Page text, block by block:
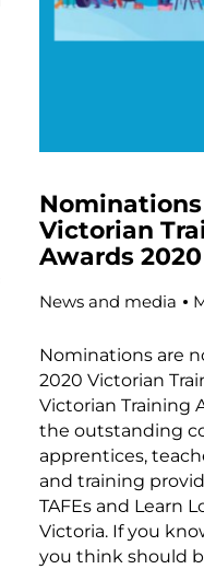
Victorian
Awards 2020
News and media
Nominations are
2020 Victorian
Victorian Training
the outstanding
apprentices,
and training
TAFEs and Learn
Victoria. If you
you think should